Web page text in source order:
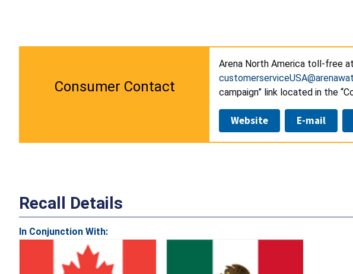
Consumer Contact
Arena North America toll-free at
campaign” link located in the
Website E-mail
Recall Details
In Conjunction With: